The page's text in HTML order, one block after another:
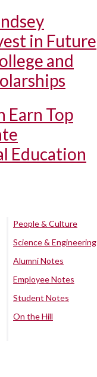
in Future
and
Earn Top
Education
People & Culture
Science & Engineering
Alumni Notes
Employee Notes
Student Notes
On the Hill